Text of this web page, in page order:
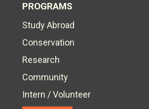
PROGRAMS
Study Abroad
Conservation
Research
Community
Intern / Volunteer